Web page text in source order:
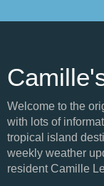
Welcome to the
with lots of
tropical island
weekly weather
resident Camille